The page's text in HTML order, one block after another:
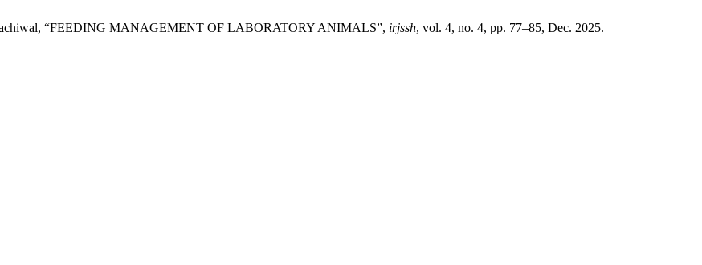
“FEEDING MANAGEMENT OF LABORATORY ANIMALS”, irjssh, vol. 4, no. 4, pp. 77–85, Dec. 2025.